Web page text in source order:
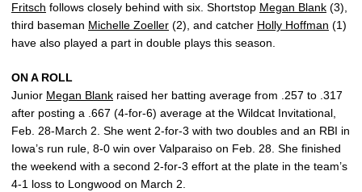
Fritsch follows closely behind with six. Shortstop Megan Blank (3),
third baseman Michelle Zoeller (2), and catcher Holly Hoffman (1)
have also played a part in double plays this season.
ON A ROLL
Junior Megan Blank raised her batting average from .257 to .317
after posting a .667 (4-for-6) average at the Wildcat Invitational,
Feb. 28-March 2. She went 2-for-3 with two doubles and an RBI in
Iowa’s run rule, 8-0 win over Valparaiso on Feb. 28. She finished
the weekend with a second 2-for-3 effort at the plate in the team’s
4-1 loss to Longwood on March 2.